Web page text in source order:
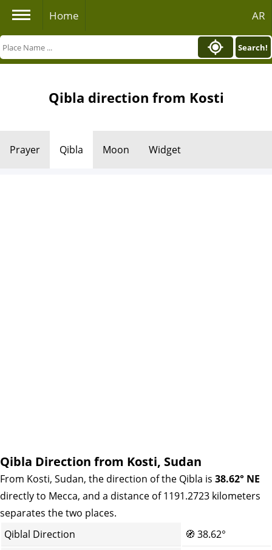
Home AR
Search!
Qibla direction from Kosti
Prayer Qibla Moon Widget
Qibla Direction from Kosti, Sudan
From Kosti, Sudan, the direction of the Qibla is 38.62° NE
directly to Mecca, and a distance of 1191.2723 kilometers
separates the two places.
Qiblal Direction
🧭 38.62°